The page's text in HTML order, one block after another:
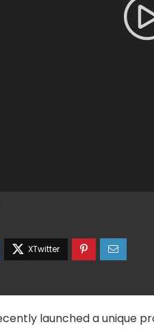
launched a unique